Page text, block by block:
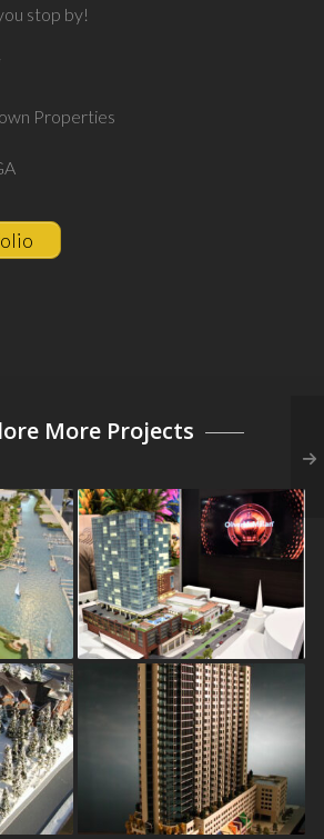
on the first floor of Ponce City
stop by!
Properties
Fifth + Broadway
Spire